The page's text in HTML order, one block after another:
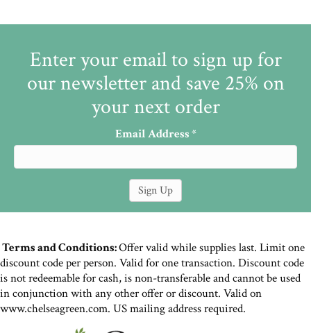
Enter your email to sign up for
our newsletter and save 25% on
your next order
Email Address*
Terms and Conditions:Offer valid while supplies last. Limit one
discount code per person. Valid for one transaction. Discount code
is not redeemable for cash, is non-transferable and cannot be used
in conjunction with any other offer or discount. Valid on
www.chelseagreen.com. US mailing address required.